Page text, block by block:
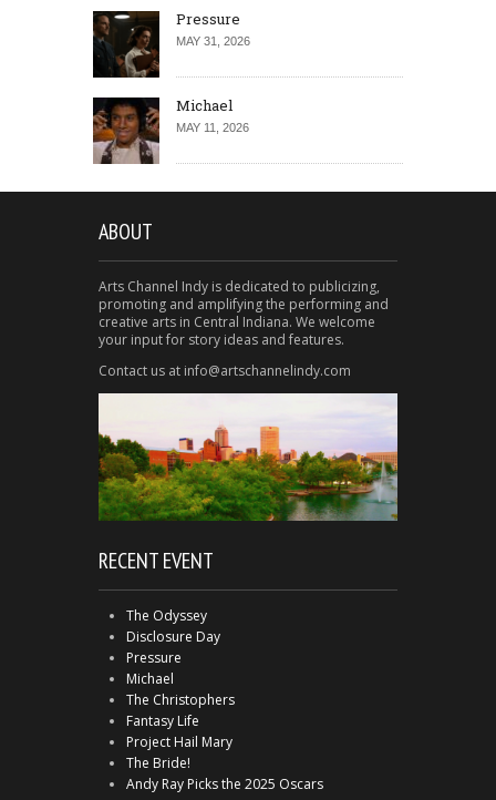
Pressure
MAY 31, 2026
Michael
MAY 11, 2026
ABOUT
Arts Channel Indy is dedicated to publicizing,
promoting and amplifying the performing and
creative arts in Central Indiana. We welcome
your input for story ideas and features.
Contact us at info@artschannelindy.com
RECENT EVENT
The Odyssey
Disclosure Day
Pressure
Michael
The Christophers
Fantasy Life
Project Hail Mary
The Bride!
Andy Ray Picks the 2025 Oscars